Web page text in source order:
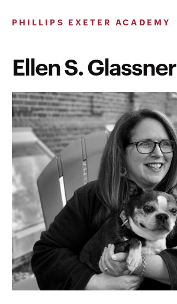
PHILLIPS EXETER ACADEMY
Ellen S. Glassner